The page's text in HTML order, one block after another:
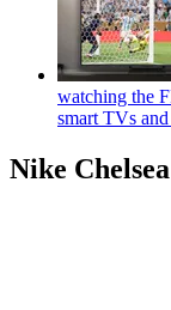
watching the
smart TVs
Nike